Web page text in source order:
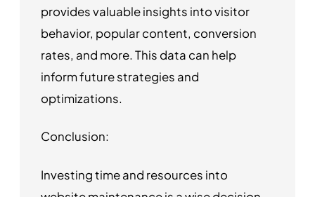
provides valuable insights into visitor
behavior, popular content, conversion
rates, and more. This data can help
inform future strategies and
optimizations.
Conclusion:
Investing time and resources into